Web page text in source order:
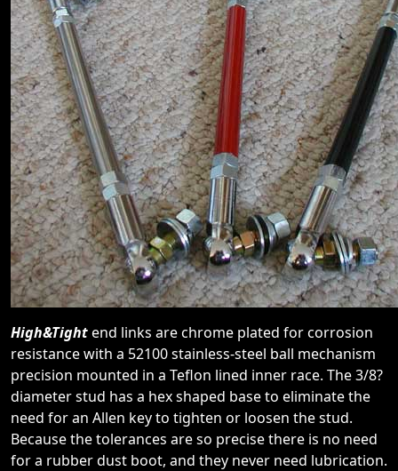
High&Tightend links are chrome plated for corrosion
resistance with a 52100 stainless-steel ball mechanism
precision mounted in a Teflon lined inner race. The 3/8?
diameter stud has a hex shaped base to eliminate the
need for an Allen key to tighten or loosen the stud.
Because the tolerances are so precise there is no need
for a rubber dust boot, and they never need lubrication.